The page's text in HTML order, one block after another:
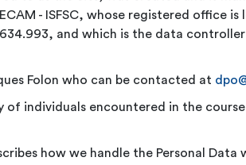
- ISFSC, whose registered office
and which is the data
Folon who can be contacted at
of individuals encountered in the
how we handle the Personal